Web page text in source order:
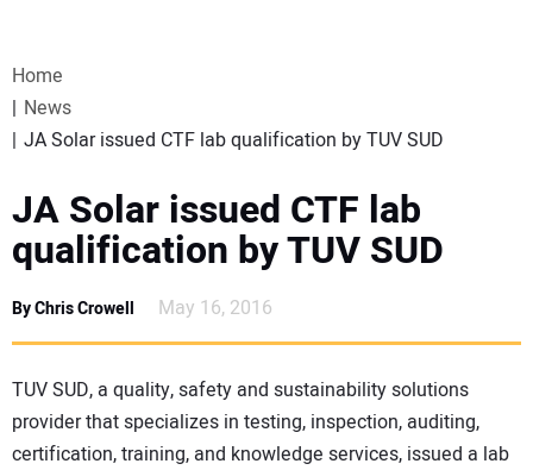
WEBINARS
SPECIAL REPORTS
PROJECTS OF THE YEAR
Home
News
JA Solar issued CTF lab qualification by TUV SUD
JA Solar issued CTF lab
qualification by TUV SUD
By Chris Crowell May 16, 2016
TUV SUD, a quality, safety and sustainability solutions
provider that specializes in testing, inspection, auditing,
certification, training, and knowledge services, issued a lab